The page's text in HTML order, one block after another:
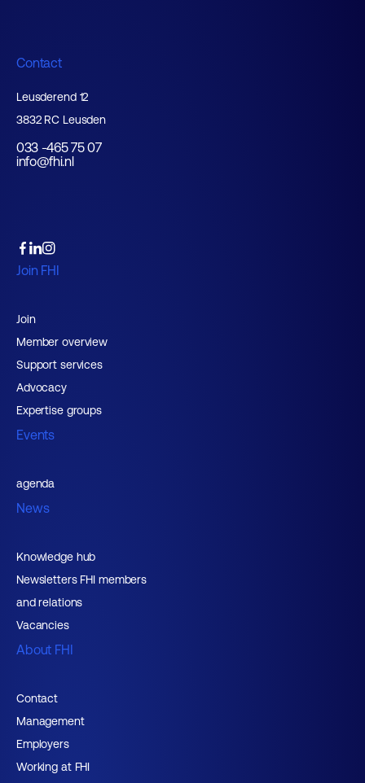
Contact
Leusderend 12
3832 RC Leusden
033 -465 75 07
info@fhi.nl
Join FHI
Join
Member overview
Support services
Advocacy
Expertise groups
Events
agenda
News
Knowledge hub
Newsletters FHI members
and relations
Vacancies
About FHI
Contact
Management
Employers
Working at FHI